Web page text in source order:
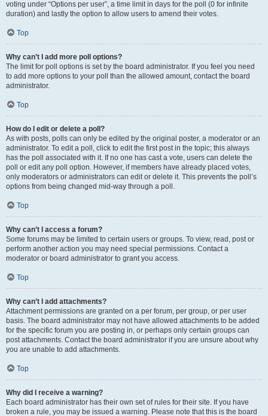
voting under “Options per user”, a time limit in days for the poll (0 for infinite
duration) and lastly the option to allow users to amend their votes.
Top
Why can’t I add more poll options?
The limit for poll options is set by the board administrator. If you feel you need
to add more options to your poll than the allowed amount, contact the board
administrator.
Top
How do I edit or delete a poll?
As with posts, polls can only be edited by the original poster, a moderator or an
administrator. To edit a poll, click to edit the first post in the topic; this always
has the poll associated with it. If no one has cast a vote, users can delete the
poll or edit any poll option. However, if members have already placed votes,
only moderators or administrators can edit or delete it. This prevents the poll’s
options from being changed mid-way through a poll.
Top
Why can’t I access a forum?
Some forums may be limited to certain users or groups. To view, read, post or
perform another action you may need special permissions. Contact a
moderator or board administrator to grant you access.
Top
Why can’t I add attachments?
Attachment permissions are granted on a per forum, per group, or per user
basis. The board administrator may not have allowed attachments to be added
for the specific forum you are posting in, or perhaps only certain groups can
post attachments. Contact the board administrator if you are unsure about why
you are unable to add attachments.
Top
Why did I receive a warning?
Each board administrator has their own set of rules for their site. If you have
broken a rule, you may be issued a warning. Please note that this is the board